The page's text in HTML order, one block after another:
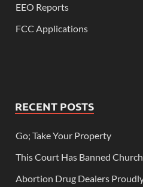
EEO Reports
FCC Applications
RECENT POSTS
Go; Take Your Property
This Court Has Banned
Abortion Drug Dealers